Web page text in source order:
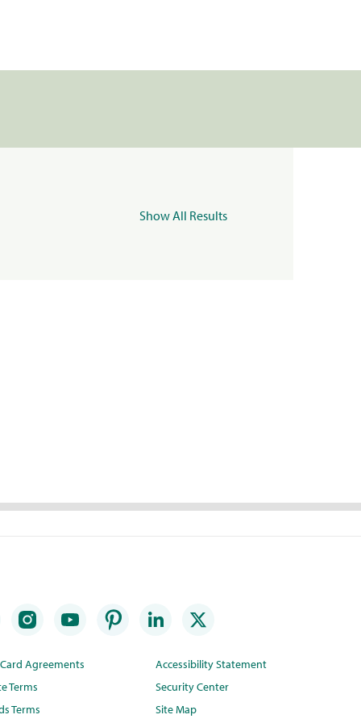
Show All Results
Agreements
Terms
Terms
Accessibility Statement
Security Center
Site Map